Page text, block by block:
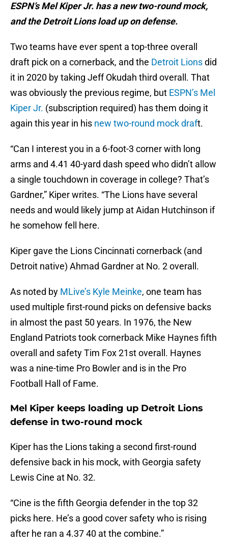
ESPN’s Mel Kiper Jr. has a new two-round mock,
and the Detroit Lions load up on defense.
Two teams have ever spent a top-three overall
draft pick on a cornerback, and the Detroit Lionsdid
it in 2020 by taking Jeff Okudah third overall. That
was obviously the previous regime, but ESPN’s Mel
Kiper Jr. (subscription required) has them doing it
again this year in his new two-round mock draft.
“Can I interest you in a 6-foot-3 corner with long
arms and 4.41 40-yard dash speed who didn’t allow
a single touchdown in coverage in college? That’s
Gardner,” Kiper writes. “The Lions have several
needs and would likely jump at Aidan Hutchinson if
he somehow fell here.
Kiper gave the Lions Cincinnati cornerback (and
Detroit native) Ahmad Gardner at No. 2 overall.
As noted by MLive’s Kyle Meinke, one team has
used multiple first-round picks on defensive backs
in almost the past 50 years. In 1976, the New
England Patriots took cornerback Mike Haynes fifth
overall and safety Tim Fox 21st overall. Haynes
was a nine-time Pro Bowler and is in the Pro
Football Hall of Fame.
Mel Kiper keeps loading up Detroit Lions
defense in two-round mock
Kiper has the Lions taking a second first-round
defensive back in his mock, with Georgia safety
Lewis Cine at No. 32.
“Cine is the fifth Georgia defender in the top 32
picks here. He’s a good cover safety who is rising
after he ran a 4.37 40 at the combine.”